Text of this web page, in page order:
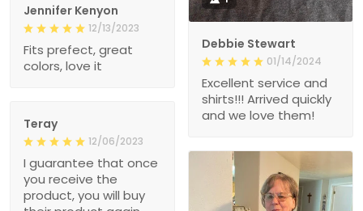
Debbie Stewart
01/14/2024
Excellent service and
shirts!!! Arrived quickly
and we love them!
12/13/2023
Fits prefect, great
colors, love it
I guarantee that once
you receive the
product, you will buy
their product again.
Very great